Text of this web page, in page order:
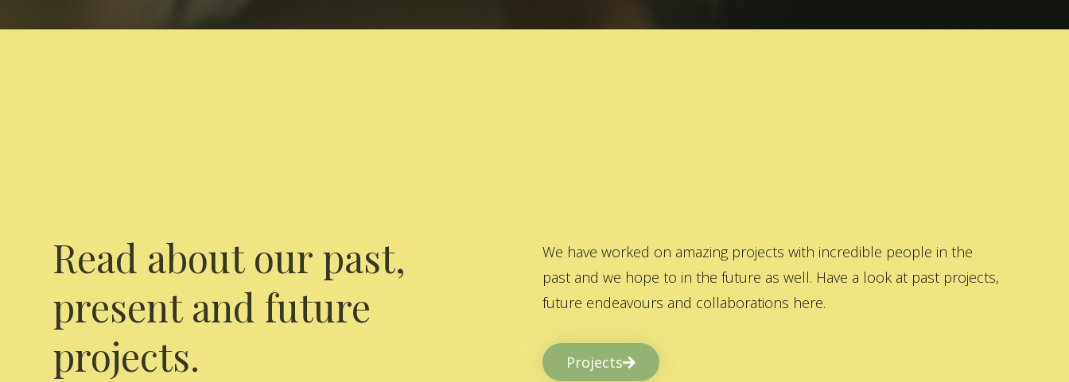
Read about our past,
present and future
projects.
We have worked on amazing projects with incredible people in the
past and we hope to in the future as well. Have a look at past projects,
future endeavours and collaborations here.
Projects